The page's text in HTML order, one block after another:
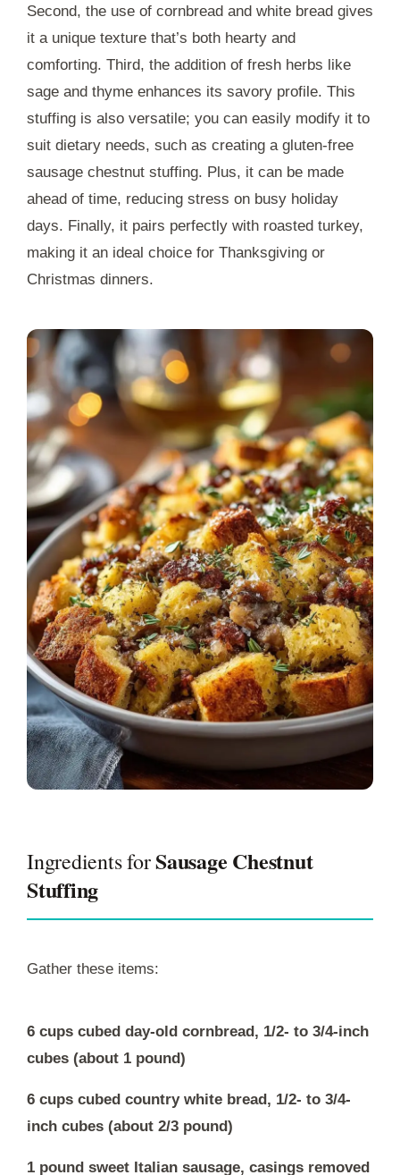
Second, the use of cornbread and white bread gives
it a unique texture that’s both hearty and
comforting. Third, the addition of fresh herbs like
sage and thyme enhances its savory profile. This
stuffing is also versatile; you can easily modify it to
suit dietary needs, such as creating a gluten-free
sausage chestnut stuffing. Plus, it can be made
ahead of time, reducing stress on busy holiday
days. Finally, it pairs perfectly with roasted turkey,
making it an ideal choice for Thanksgiving or
Christmas dinners.
Ingredients forSausage Chestnut
Stuffing
Gather these items:
6 cups cubed day-old cornbread, 1/2- to 3/4-inch
cubes (about 1 pound)
6 cups cubed country white bread, 1/2- to 3/4-
inch cubes (about 2/3 pound)
1 pound sweet Italian sausage, casings removed